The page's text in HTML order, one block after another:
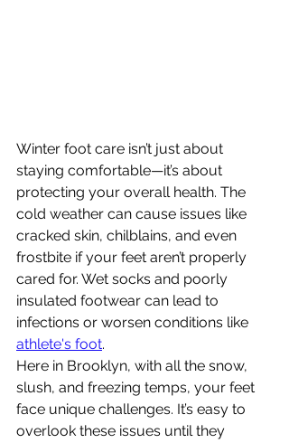
Winter foot care isn’t just about
staying comfortable—it’s about
protecting your overall health. The
cold weather can cause issues like
cracked skin, chilblains, and even
frostbite if your feet aren’t properly
cared for. Wet socks and poorly
insulated footwear can lead to
infections or worsen conditions like
athlete's foot.
Here in Brooklyn, with all the snow,
slush, and freezing temps, your feet
face unique challenges. It’s easy to
overlook these issues until they